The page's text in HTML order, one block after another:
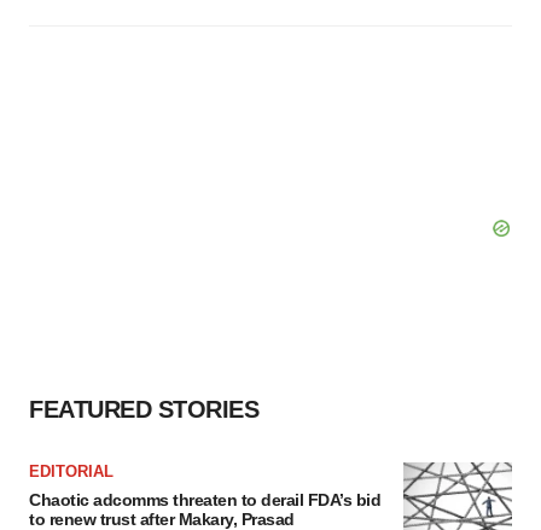
FEATURED STORIES
EDITORIAL
Chaotic adcomms threaten to derail FDA’s bid
to renew trust after Makary, Prasad